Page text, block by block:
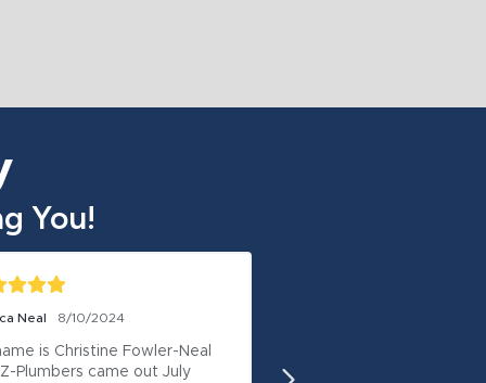
You!
Neal 8/10/2024
is Christine Fowler-Neal
Plumbers came out July